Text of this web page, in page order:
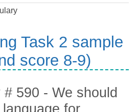
Task 2 sample
score 8-9)
590 - We should